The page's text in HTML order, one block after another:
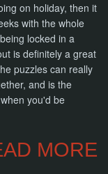
on holiday, then it
with the whole
locked in a
is definitely a great
puzzles can really
and is the
you'd be
MORE